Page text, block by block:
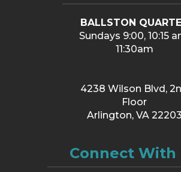
BALLSTON
Sundays 9:00, 10:15
11:30am
4238 Wilson Blvd,
Floor
Arlington, VA 22203
Connect With